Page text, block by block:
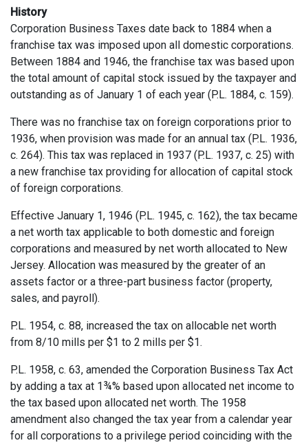
History
Corporation Business Taxes date back to 1884 when a
franchise tax was imposed upon all domestic corporations.
Between 1884 and 1946, the franchise tax was based upon
the total amount of capital stock issued by the taxpayer and
outstanding as of January 1 of each year (P.L. 1884, c. 159).
There was no franchise tax on foreign corporations prior to
1936, when provision was made for an annual tax (P.L. 1936,
c. 264). This tax was replaced in 1937 (P.L. 1937, c. 25) with
a new franchise tax providing for allocation of capital stock
of foreign corporations.
Effective January 1, 1946 (P.L. 1945, c. 162), the tax became
a net worth tax applicable to both domestic and foreign
corporations and measured by net worth allocated to New
Jersey. Allocation was measured by the greater of an
assets factor or a three-part business factor (property,
sales, and payroll).
P.L. 1954, c. 88, increased the tax on allocable net worth
from 8/10 mills per $1 to 2 mills per $1.
P.L. 1958, c. 63, amended the Corporation Business Tax Act
by adding a tax at 1¾% based upon allocated net income to
the tax based upon allocated net worth. The 1958
amendment also changed the tax year from a calendar year
for all corporations to a privilege period coinciding with the